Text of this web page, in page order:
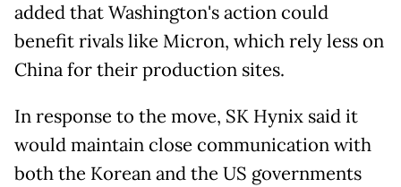
added that Washington's action could
benefit rivals like Micron, which rely less on
China for their production sites.
In response to the move, SK Hynix said it
would maintain close communication with
both the Korean and the US governments